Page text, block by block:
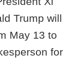
Trump will
May 13 to
for